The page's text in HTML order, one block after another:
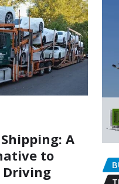
A
to
Driving